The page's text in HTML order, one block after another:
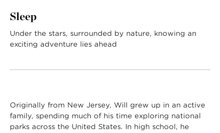
Sleep
Under the stars, surrounded by nature, knowing an
exciting adventure lies ahead
Originally from New Jersey, Will grew up in an active
family, spending much of his time exploring national
parks across the United States. In high school, he